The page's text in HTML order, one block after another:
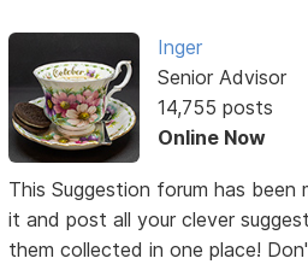
Inger
Senior Advisor
14,755 posts
Online Now
This Suggestion forum has been
it and post all your clever
them collected in one place!